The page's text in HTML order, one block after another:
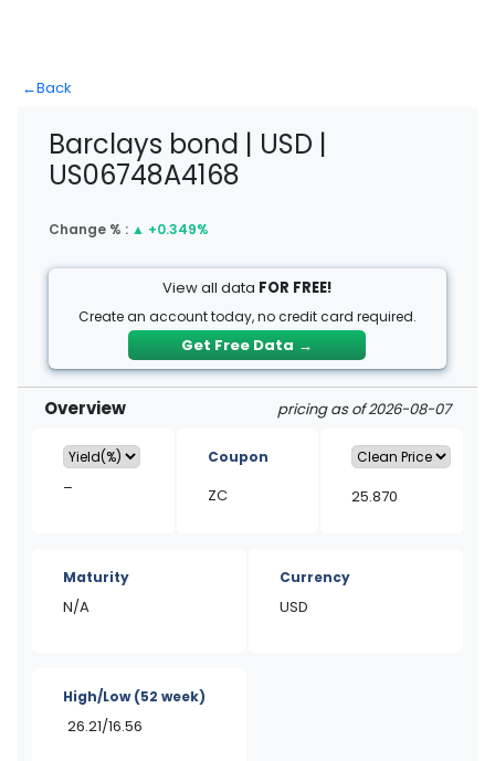
←Back
Barclays bond | USD |
US06748A4168
Change % : ▲ +0.349%
View all data FOR FREE!
Create an account today, no credit card required.
Get Free Data →
Overview pricing as of 2026-08-07
–
Coupon
ZC 25.870
Maturity
N/A
Currency
USD
High/Low(52 week)
26.21/16.56